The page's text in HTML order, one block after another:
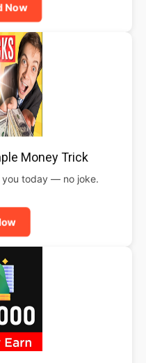
Now
Money Trick
today — no joke.